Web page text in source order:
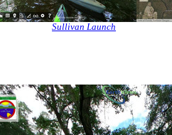
Sullivan Launch